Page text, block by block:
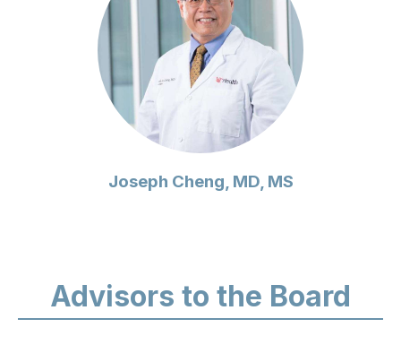
Joseph Cheng, MD, MS
Advisors to the Board